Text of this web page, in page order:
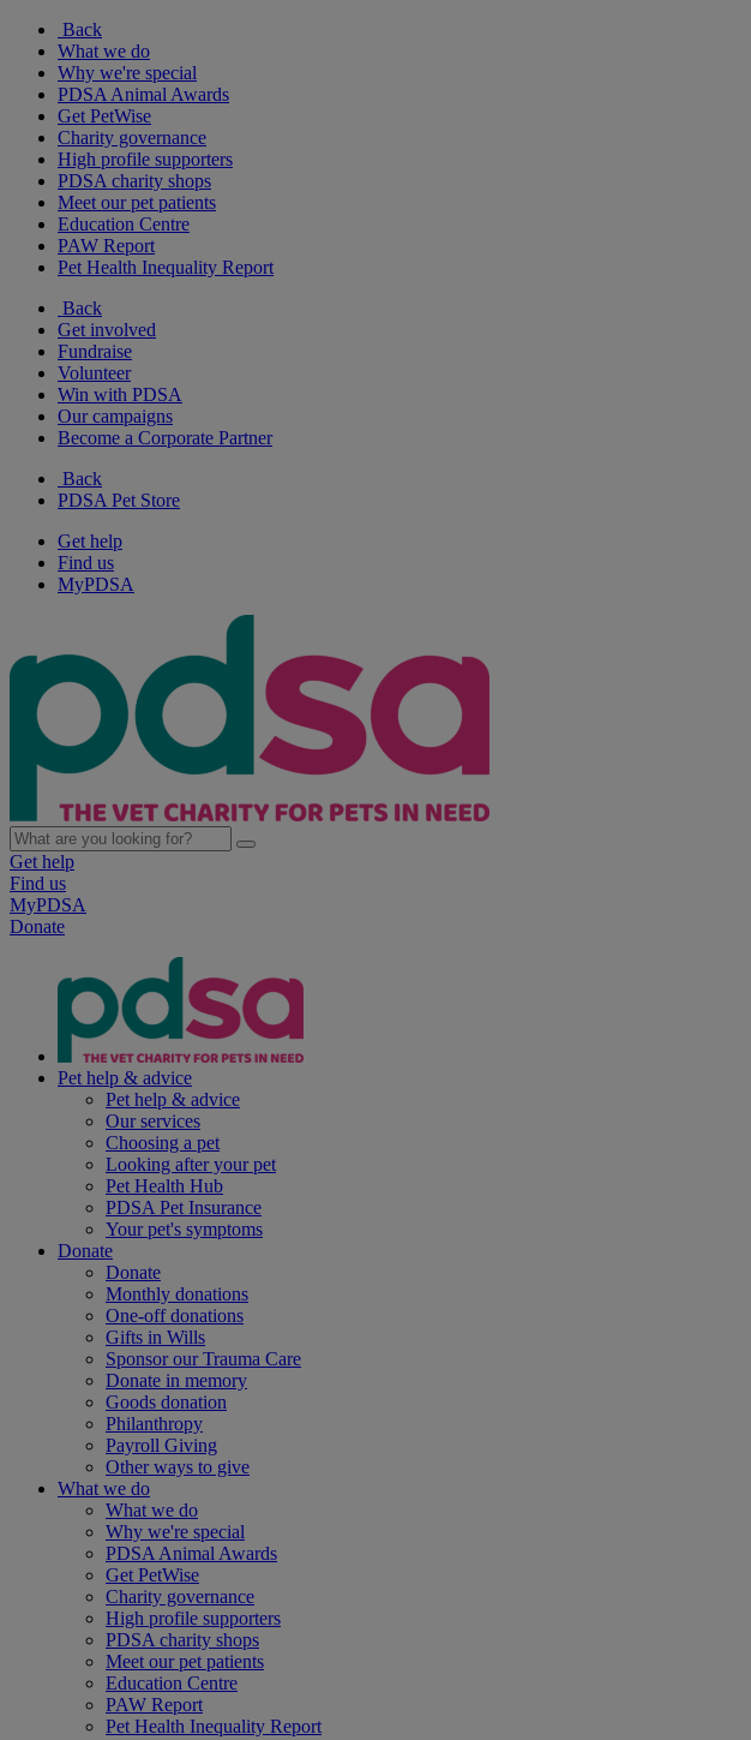
Back
What we do
Why we're special
PDSA Animal Awards
Get PetWise
Charity governance
High profile supporters
PDSA charity shops
Meet our pet patients
Education Centre
PAW Report
Pet Health Inequality Report
Back
Get involved
Fundraise
Volunteer
Win with PDSA
Our campaigns
Become a Corporate Partner
Back
PDSA Pet Store
Get help
Find us
MyPDSA
Get help
Find us
MyPDSA
Donate
Pet help & advice
Pet help & advice
Our services
Choosing a pet
Looking after your pet
Pet Health Hub
PDSA Pet Insurance
Your pet's symptoms
Donate
Donate
Monthly donations
One-off donations
Gifts in Wills
Sponsor our Trauma Care
Donate in memory
Goods donation
Philanthropy
Payroll Giving
Other ways to give
What we do
What we do
Why we're special
PDSA Animal Awards
Get PetWise
Charity governance
High profile supporters
PDSA charity shops
Meet our pet patients
Education Centre
PAW Report
Pet Health Inequality Report